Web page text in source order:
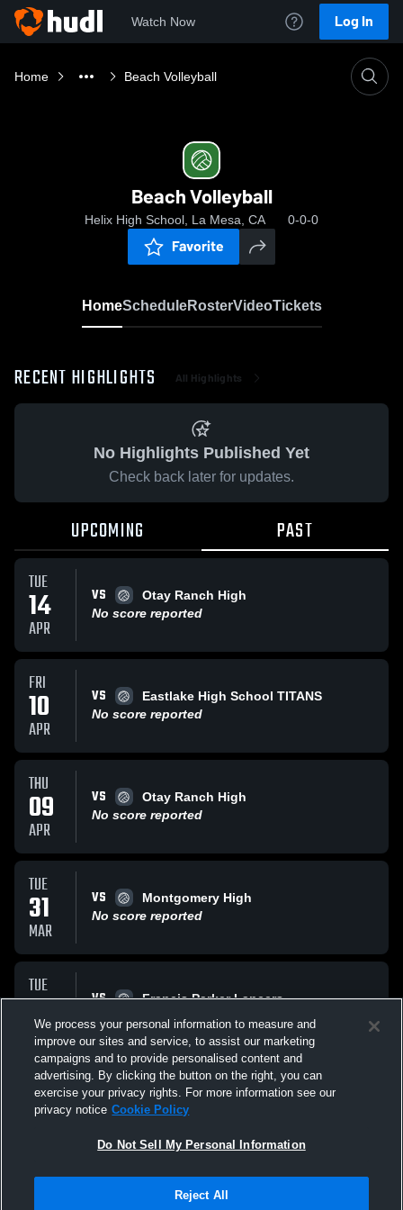
Watch Now Log In
Home Beach Volleyball
Beach Volleyball
Helix High School, La Mesa, CA 0-0-0
Favorite
HomeScheduleRosterVideoTickets
RECENT HIGHLIGHTS All Highlights
No Highlights Published Yet
Check back later for updates.
UPCOMING PAST
TUE
14
APR
VS
Otay Ranch High
No score reported
FRI
10
APR
VS
Eastlake High School TITANS
No score reported
THU
09
APR
VS
Otay Ranch High
No score reported
TUE
31
MAR
VS
Montgomery High
No score reported
TUE
24
FEB
VS
Francis Parker Lancers
No score reported
All Events
Terms & Conditions | Software License Agreement
We process your personal information to measure and
improve our sites and service, to assist our marketing
campaigns and to provide personalised content and
advertising. By clicking the button on the right, you can
exercise your privacy rights. For more information see our
privacy notice Cookie Policy
Do Not Sell My Personal Information
Reject All